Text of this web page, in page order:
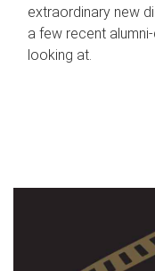
extraordinary new
a few recent
looking at.